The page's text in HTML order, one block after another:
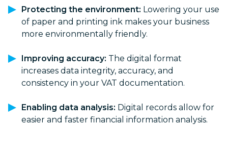
Protecting the environment: Lowering your use
of paper and printing ink makes your business
more environmentally friendly.
Improving accuracy: The digital format
increases data integrity, accuracy, and
consistency in your VAT documentation.
Enabling data analysis: Digital records allow for
easier and faster financial information analysis.